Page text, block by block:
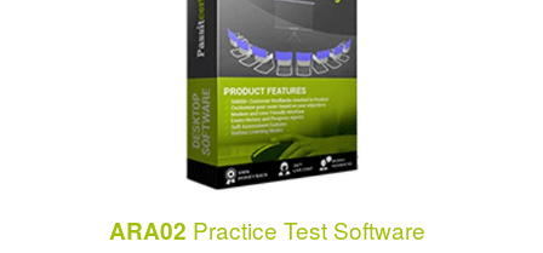
ARA02 Practice Test Software